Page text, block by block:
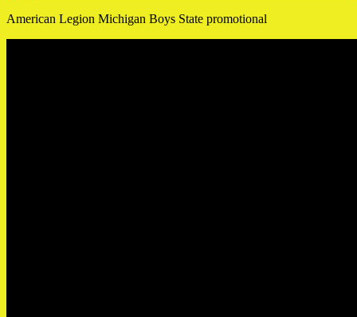
American Legion Michigan Boys State promotional